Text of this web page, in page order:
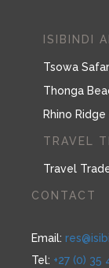
ISIBINDI
Tsowa
Thonga
Rhino
TRAVEL
Travel
CONTACT
Email:
Tel: +27 (0) 35